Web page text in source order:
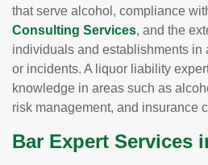
that serve alcohol, compliance
Consulting Services, and the
individuals and establishments in
or incidents. A liquor liability
knowledge in areas such as
risk management, and insurance
Bar Expert Services